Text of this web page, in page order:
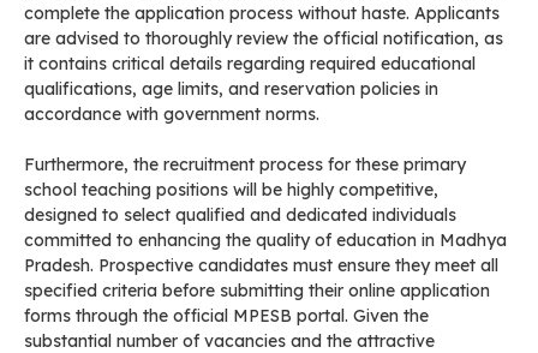
complete the application process without haste. Applicants
are advised to thoroughly review the official notification, as
it contains critical details regarding required educational
qualifications, age limits, and reservation policies in
accordance with government norms.
Furthermore, the recruitment process for these primary
school teaching positions will be highly competitive,
designed to select qualified and dedicated individuals
committed to enhancing the quality of education in Madhya
Pradesh. Prospective candidates must ensure they meet all
specified criteria before submitting their online application
forms through the official MPESB portal. Given the
substantial number of vacancies and the attractive